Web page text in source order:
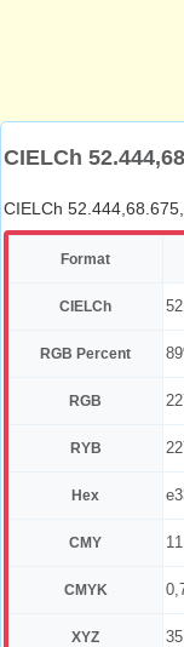
CIELCh
CIELCh
Format
CIELCh
RGB Percent
RGB
RYB
Hex
CMY
CMYK
XYZ